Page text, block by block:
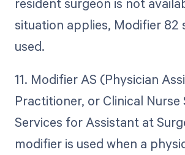
situation applies, Modifier 82
used.
11. Modifier AS (Physician
Practitioner, or Clinical Nurse
Services for Assistant at
modifier is used when a